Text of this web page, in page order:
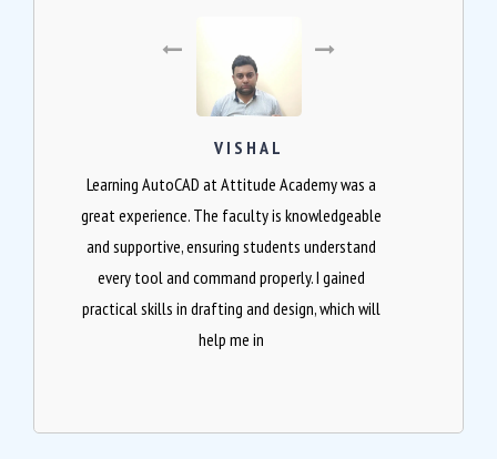
VISHAL
Learning AutoCAD at Attitude Academy was a
great experience. The faculty is knowledgeable
and supportive, ensuring students understand
every tool and command properly. I gained
practical skills in drafting and design, which will
help me in